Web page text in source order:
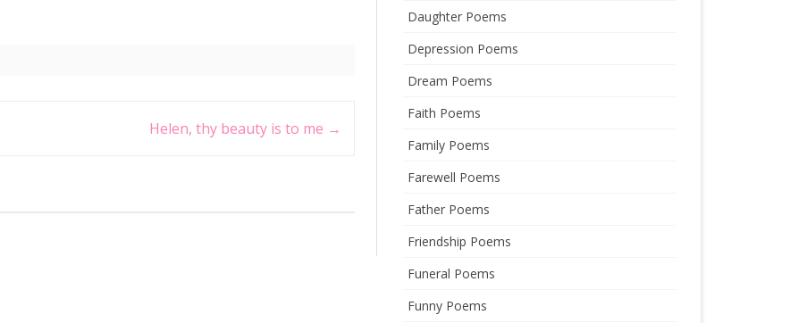
Helen, thy beauty is to me →
Daughter Poems
Depression Poems
Dream Poems
Faith Poems
Family Poems
Farewell Poems
Father Poems
Friendship Poems
Funeral Poems
Funny Poems